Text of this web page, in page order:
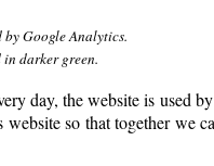
Google Analytics.
darker green.
day, the website is used
so that together we